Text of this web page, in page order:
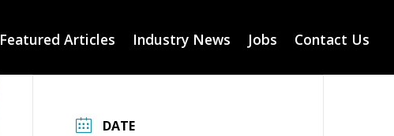
Featured Articles Industry News Jobs Contact Us
DATE